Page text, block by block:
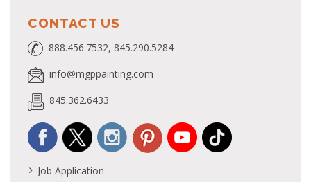
CONTACT US
888.456.7532, 845.290.5284
info@mgppainting.com
845.362.6433
Job Application